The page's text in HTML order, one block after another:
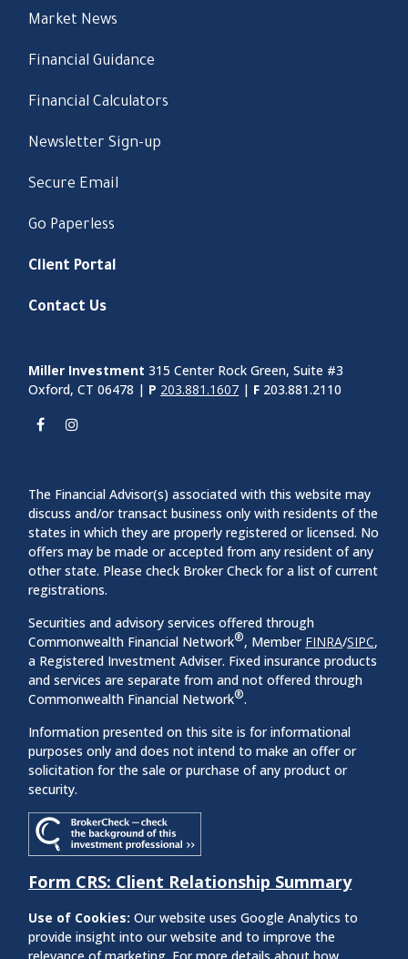
Market News
Financial Guidance
Financial Calculators
Newsletter Sign-up
Secure Email
Go Paperless
Client Portal
Contact Us
Miller Investment 315 Center Rock Green, Suite #3
Oxford, CT 06478 | P 203.881.1607 | F 203.881.2110
The Financial Advisor(s) associated with this website may
discuss and/or transact business only with residents of the
states in which they are properly registered or licensed. No
offers may be made or accepted from any resident of any
other state. Please check Broker Check for a list of current
registrations.
Securities and advisory services offered through
Commonwealth Financial Network®, Member FINRA/SIPC,
a Registered Investment Adviser. Fixed insurance products
and services are separate from and not offered through
Commonwealth Financial Network®.
Information presented on this site is for informational
purposes only and does not intend to make an offer or
solicitation for the sale or purchase of any product or
security.
Form CRS: Client Relationship Summary
Use of Cookies: Our website uses Google Analytics to
provide insight into our website and to improve the